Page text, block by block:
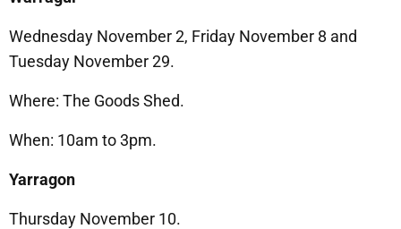
Wednesday November 2, Friday November 8 and
Tuesday November 29.
Where: The Goods Shed.
When: 10am to 3pm.
Yarragon
Thursday November 10.